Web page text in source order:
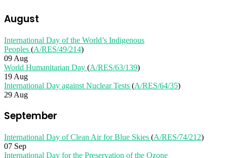
August
International Day of the World’s Indigenous
Peoples (A/RES/49/214)
09 Aug
World Humanitarian Day (A/RES/63/139)
19 Aug
International Day against Nuclear Tests (A/RES/64/35)
29 Aug
September
International Day of Clean Air for Blue Skies (A/RES/74/212)
07 Sep
International Day for the Preservation of the Ozone